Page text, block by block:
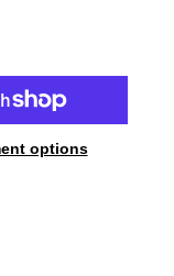
options